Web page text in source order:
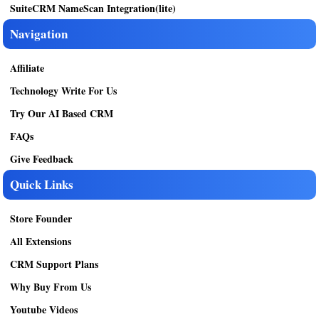
SuiteCRM NameScan Integration(lite)
Navigation
Affiliate
Technology Write For Us
Try Our AI Based CRM
FAQs
Give Feedback
Quick Links
Store Founder
All Extensions
CRM Support Plans
Why Buy From Us
Youtube Videos